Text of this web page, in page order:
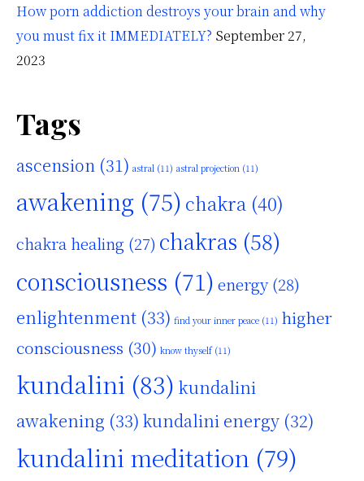
How porn addiction destroys your brain and why
you must fix it IMMEDIATELY? September 27,
2023
Tags
ascension (31) astral (11) astral projection (11)
awakening (75) chakra (40)
chakra healing (27) chakras (58)
consciousness (71) energy(28)
enlightenment (33) find your inner peace (11) higher
consciousness (30) know thyself(11)
kundalini (83) kundalini
awakening (33) kundalini energy (32)
kundalini meditation (79)